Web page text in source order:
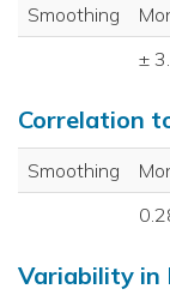
Smoothing
±
Correlation
Smoothing
Variability in